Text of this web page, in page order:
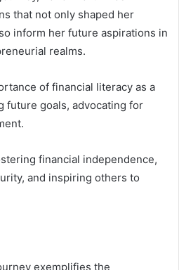
that not only shaped her
inform her future aspirations in
realms.
of financial literacy as a
future goals, advocating for
financial independence,
and inspiring others to
exemplifies the